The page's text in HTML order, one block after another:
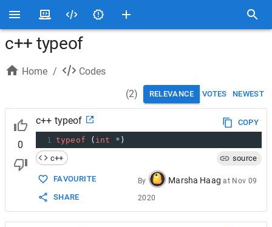
c++ typeof
Home /
Codes
(2) RELEVANCE VOTES NEWEST
0
c++ typeof
COPY
1 typeof ( int * )
c++
source
FAVOURITE
SHARE
By Marsha Haag at Nov 09
2020